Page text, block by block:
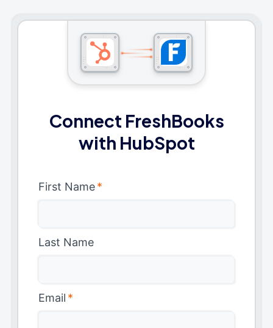
Connect FreshBooks
with HubSpot
First Name*
Last Name
Email *